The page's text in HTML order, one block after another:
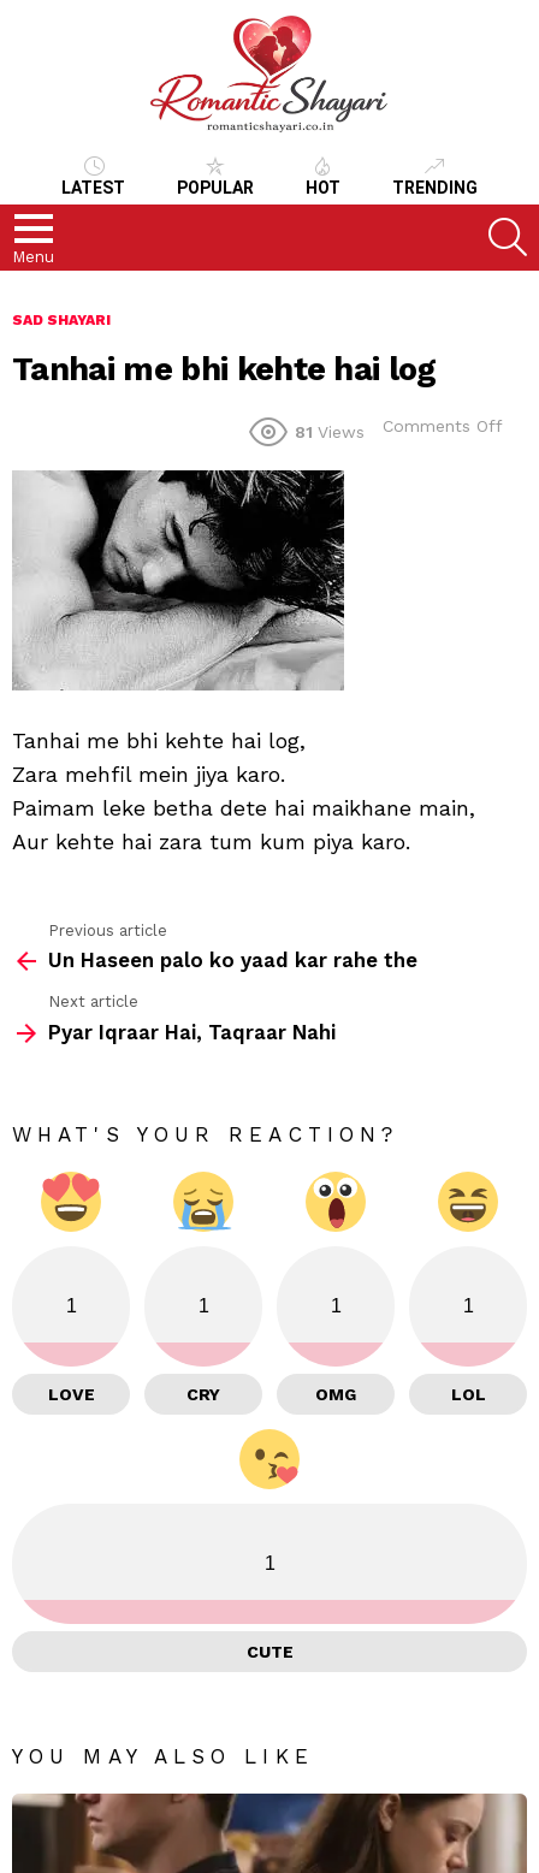
LATEST POPULAR HOT TRENDING
Menu
SAD SHAYARI
Tanhai me bhi kehte hai log
81 Views Comments Off
Tanhai me bhi kehte hai log,
Zara mehfil mein jiya karo.
Paimam leke betha dete hai maikhane main,
Aur kehte hai zara tum kum piya karo.
more
Previous article
Un Haseen palo ko yaad kar rahe the
Next article
Pyar Iqraar Hai, Taqraar Nahi
WHAT'S YOUR REACTION?
1
LOVE
1
CRY
1
OMG
1
LOL
1
CUTE
YOU MAY ALSO LIKE